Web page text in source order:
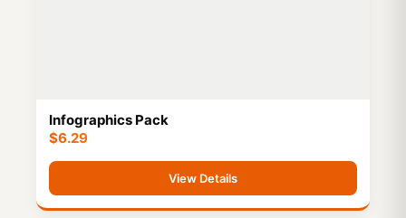
Infographics Pack
$6.29
View Details